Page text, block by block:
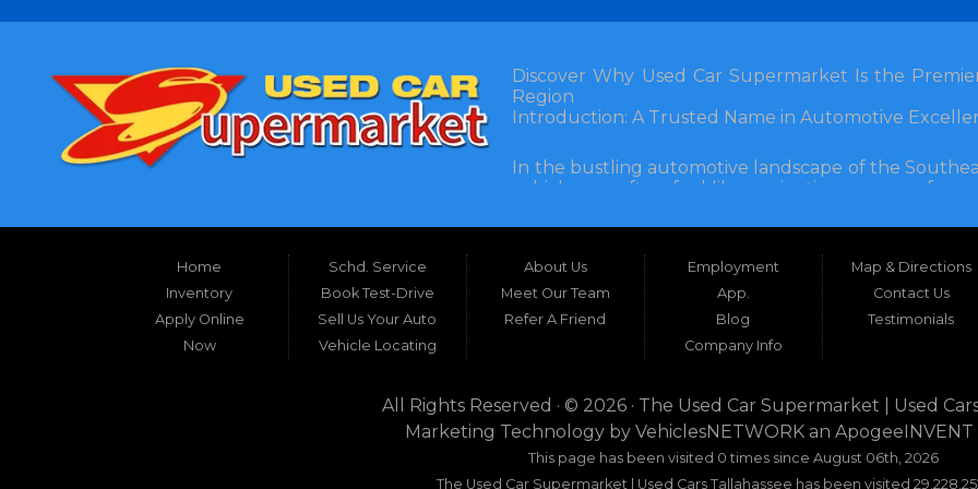
Discover Why Used Car Supermarket Is the
Region
Introduction: A Trusted Name in Automotive
In the bustling automotive landscape of the
vehicle can often feel like navigating a maze of
and accessibility: Used Car Supermarket. Situated
this establishment has been a cornerstone of
inception, Used Car Supermarket has dedicated
and SUVs at competitive prices, backed by
testament to survival but to thriving through
What sets Used Car Supermarket apart is its
even Alabama. This broad reach ensures that
dwellers in Valdosta, Georgia, or rural families in
expertise and inventory without the hassle of long-
era where online shopping dominates, Used Car
Home
Inventory
Apply Online
Now
Schd. Service
Book Test-Drive
Sell Us Your Auto
Vehicle Locating
About Us
Meet Our Team
Refer A Friend
Employment
App.
Blog
Company Info
Map & Directions
Contact Us
Testimonials
All Rights Reserved · © 2026 · The Used Car Supermarket | Used
Marketing Technology by VehiclesNETWORK an
This page has been visited 0 times since August 06th, 2026
The Used Car Supermarket | Used Cars Tallahassee has been visited